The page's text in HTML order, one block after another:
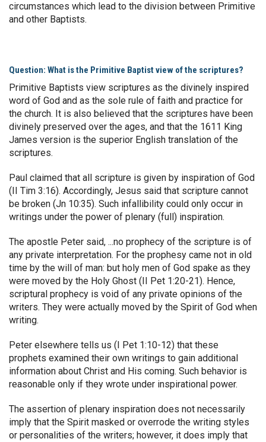
circumstances which lead to the division between Primitive
and other Baptists.
Question: What is the Primitive Baptist view of the scriptures?
Primitive Baptists view scriptures as the divinely inspired
word of God and as the sole rule of faith and practice for
the church. It is also believed that the scriptures have been
divinely preserved over the ages, and that the 1611 King
James version is the superior English translation of the
scriptures.
Paul claimed that all scripture is given by inspiration of God
(II Tim 3:16). Accordingly, Jesus said that scripture cannot
be broken (Jn 10:35). Such infallibility could only occur in
writings under the power of plenary (full) inspiration.
The apostle Peter said, ...no prophecy of the scripture is of
any private interpretation. For the prophesy came not in old
time by the will of man: but holy men of God spake as they
were moved by the Holy Ghost (II Pet 1:20-21). Hence,
scriptural prophecy is void of any private opinions of the
writers. They were actually moved by the Spirit of God when
writing.
Peter elsewhere tells us (I Pet 1:10-12) that these
prophets examined their own writings to gain additional
information about Christ and His coming. Such behavior is
reasonable only if they wrote under inspirational power.
The assertion of plenary inspiration does not necessarily
imply that the Spirit masked or overrode the writing styles
or personalities of the writers; however, it does imply that